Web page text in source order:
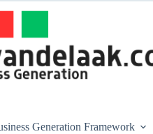
Generation Framework